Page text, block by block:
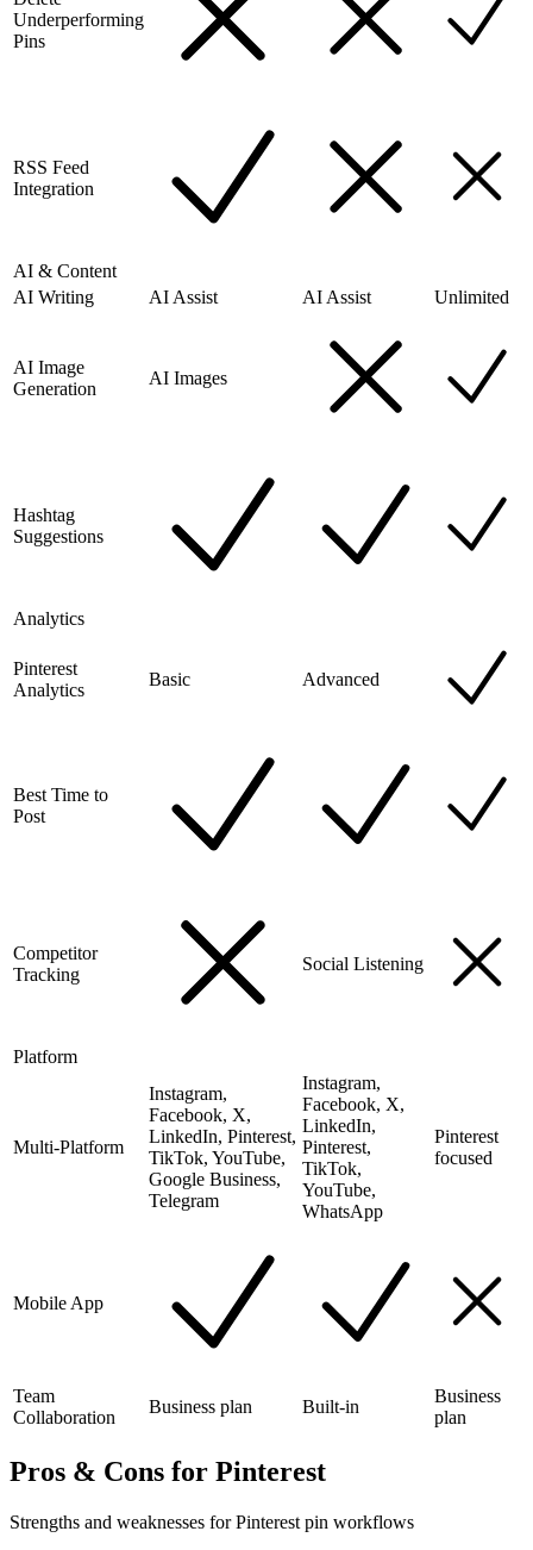
Underperforming
Pins
RSS Feed
Integration
AI & Content
AI Writing
AI Assist AI Assist Unlimited
AI Image
Generation
AI Images
Hashtag
Suggestions
Analytics
Pinterest
Analytics
Basic Advanced
Best Time to
Post
Competitor
Tracking
Social Listening
Platform
Multi-Platform
Instagram,
Facebook, X,
LinkedIn, Pinterest,
TikTok, YouTube,
Google Business,
Telegram
Instagram,
Facebook, X,
LinkedIn,
Pinterest,
TikTok,
YouTube,
WhatsApp
Pinterest
focused
Mobile App
Team
Collaboration
Business plan Built-in
Business
plan
Pros & Cons for Pinterest
Strengths and weaknesses for Pinterest pin workflows